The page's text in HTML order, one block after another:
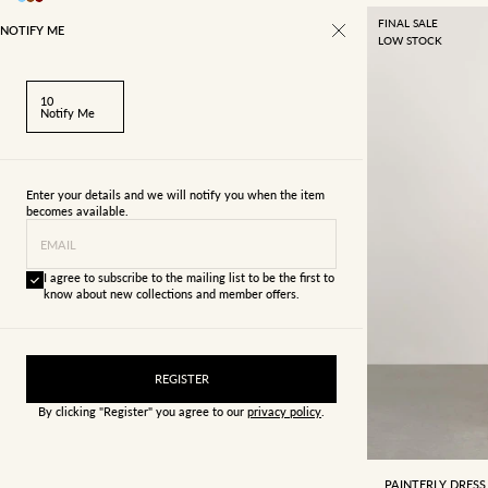
NOTIFY ME
10
Notify Me
Enter your details and we will notify you when the item
becomes available.
EMAIL
I agree to subscribe to the mailing list to be the first to
know about new collections and member offers.
REGISTER
By clicking "Register" you agree to our privacy policy
FINAL SALE
LOW STOCK
PAINTERLY DRESS